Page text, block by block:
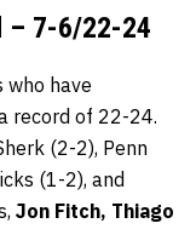
– 7-6/22-24
who have
record of 22-24.
(2-2), Penn
(1-2), and
Jon Fitch, Thiago